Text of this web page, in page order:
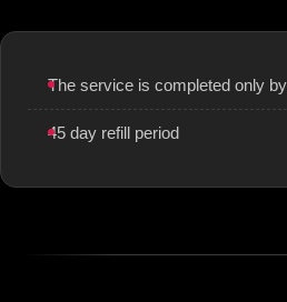
The service is completed only
45 day refill period